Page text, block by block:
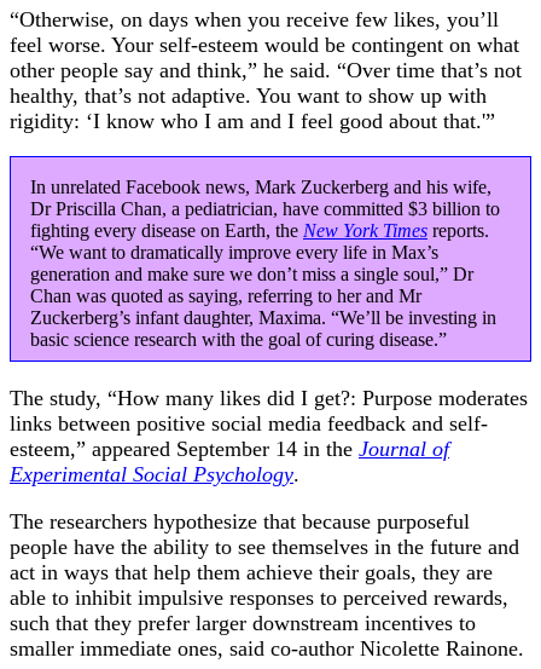
“Otherwise, on days when you receive few likes, you’ll
feel worse. Your self-esteem would be contingent on what
other people say and think,” he said. “Over time that’s not
healthy, that’s not adaptive. You want to show up with
rigidity: ‘I know who I am and I feel good about that.'”
In unrelated Facebook news, Mark Zuckerberg and his wife,
Dr Priscilla Chan, a pediatrician, have committed $3 billion to
fighting every disease on Earth, the New York Times reports.
“We want to dramatically improve every life in Max’s
generation and make sure we don’t miss a single soul,” Dr
Chan was quoted as saying, referring to her and Mr
Zuckerberg’s infant daughter, Maxima. “We’ll be investing in
basic science research with the goal of curing disease.”
The study, “How many likes did I get?: Purpose moderates
links between positive social media feedback and self-
esteem,” appeared September 14 in the Journal of
Experimental Social Psychology.
The researchers hypothesize that because purposeful
people have the ability to see themselves in the future and
act in ways that help them achieve their goals, they are
able to inhibit impulsive responses to perceived rewards,
such that they prefer larger downstream incentives to
smaller immediate ones, said co-author Nicolette Rainone.